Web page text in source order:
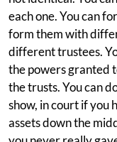
each one. You can
form them with
different trustees.
the powers granted
the trusts. You can
show, in court if you
assets down the